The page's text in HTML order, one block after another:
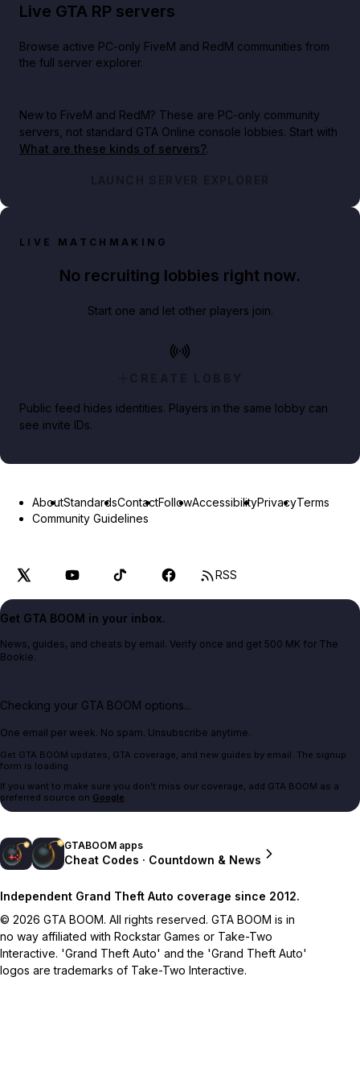
Live GTA RP servers
Browse active PC-only FiveM and RedM communities from
the full server explorer.
New to FiveM and RedM? These are PC-only community
servers, not standard GTA Online console lobbies. Start with
What are these kinds of servers?.
LAUNCH SERVER EXPLORER
LIVE MATCHMAKING
No recruiting lobbies right now.
Start one and let other players join.
CREATE LOBBY
Public feed hides identities. Players in the same lobby can
see invite IDs.
AboutStandardsContactFollowAccessibilityPrivacyTerms
Community Guidelines
RSS
Get GTA BOOM in your inbox.
News, guides, and cheats by email. Verify once and get 500 MK for The
Bookie.
Checking your GTA BOOM options...
One email per week. No spam. Unsubscribe anytime.
Get GTA BOOM updates, GTA coverage, and new guides by email. The signup
form is loading.
If you want to make sure you don't miss our coverage, add GTA BOOM as a
preferred source on Google.
GTABOOM apps
Cheat Codes · Countdown & News
Independent Grand Theft Auto coverage since 2012.
© 2026 GTA BOOM. All rights reserved. GTA BOOM is in
no way affiliated with Rockstar Games or Take-Two
Interactive. 'Grand Theft Auto' and the 'Grand Theft Auto'
logos are trademarks of Take-Two Interactive.